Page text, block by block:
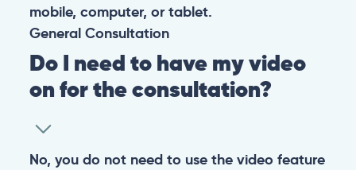
mobile, computer, or tablet.
General Consultation
Do I need to have my video
on for the consultation?
No, you do not need to use the video feature